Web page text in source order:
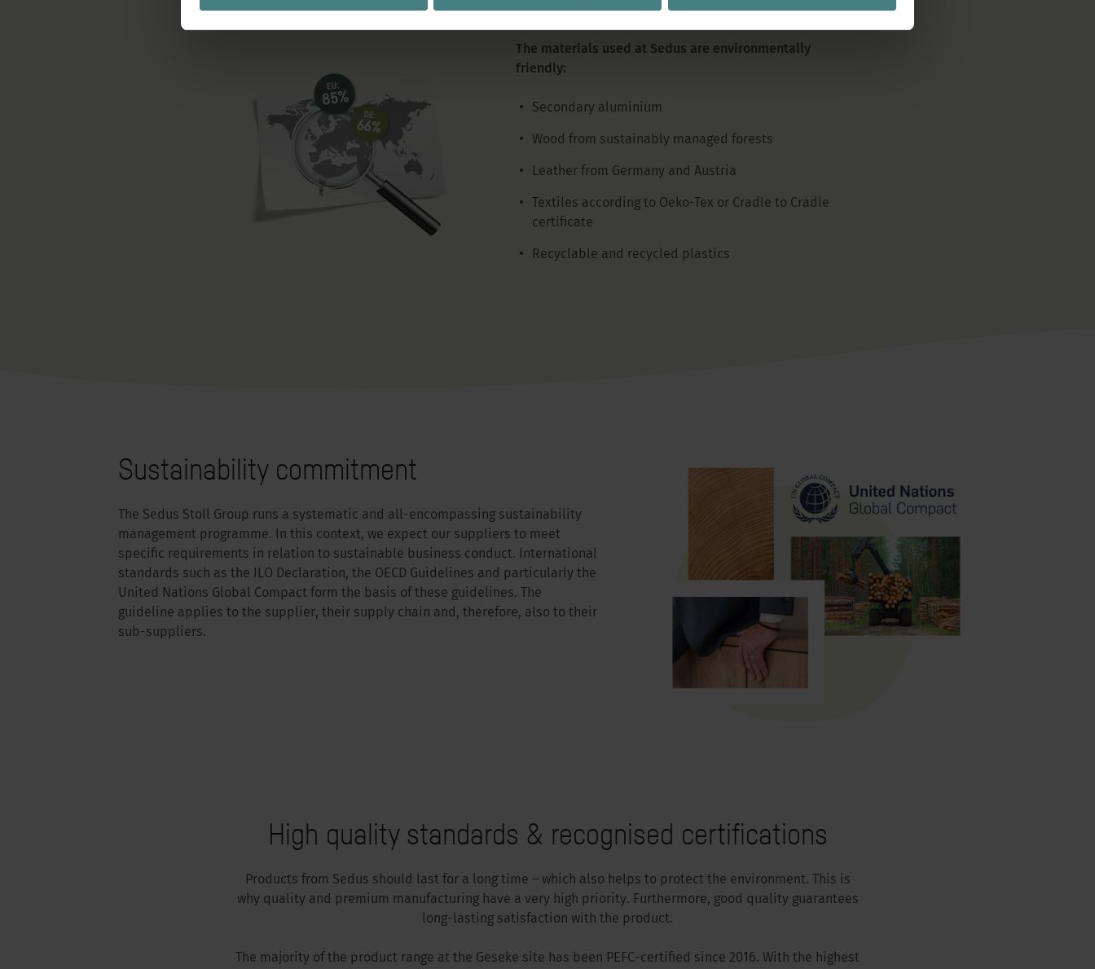
The materials used at Sedus are environmentally
friendly:
Secondary aluminium
Wood from sustainably managed forests
Leather from Germany and Austria
Textiles according to Oeko-Tex or Cradle to Cradle
certificate
Recyclable and recycled plastics
Sustainability commitment
The Sedus Stoll Group runs a systematic and all-encompassing sustainability
management programme. In this context, we expect our suppliers to meet
specific requirements in relation to sustainable business conduct. International
standards such as the ILO Declaration, the OECD Guidelines and particularly the
United Nations Global Compact form the basis of these guidelines. The
guideline applies to the supplier, their supply chain and, therefore, also to their
sub-suppliers.
High quality standards & recognised certifications
Products from Sedus should last for a long time – which also helps to protect the environment. This is
why quality and premium manufacturing have a very high priority. Furthermore, good quality guarantees
long-lasting satisfaction with the product.
The majority of the product range at the Geseke site has been PEFC-certified since 2016. With the highest